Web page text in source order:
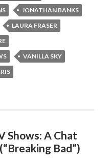
JONATHAN BANKS
LAURA FRASER
VANILLA SKY
Shows: A Chat
Bad”)